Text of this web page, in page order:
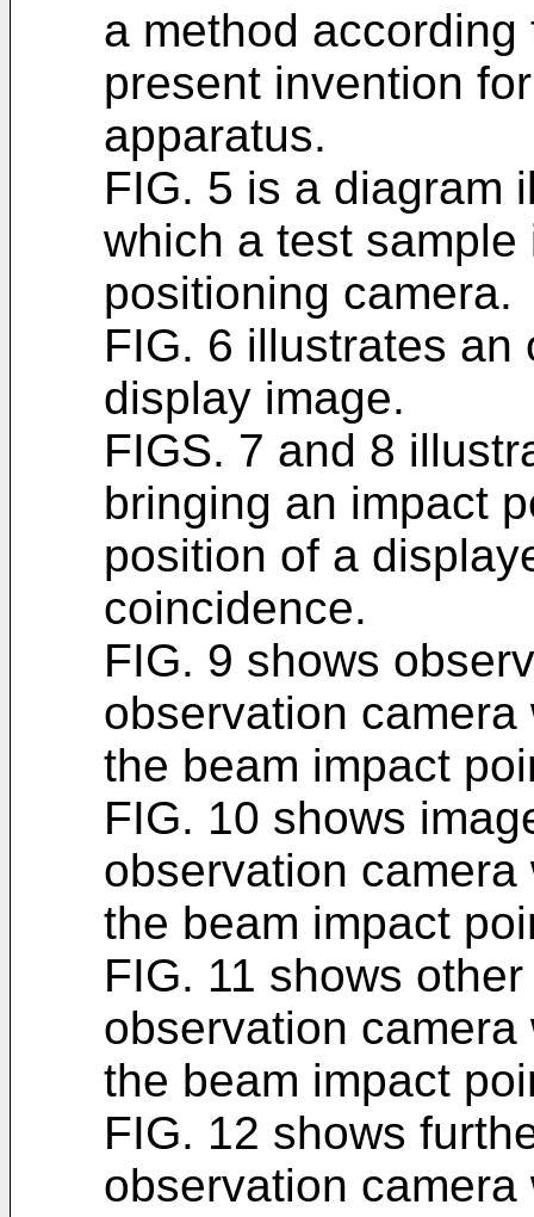
a method
present invention
apparatus.
FIG. 5 is a diagram
which a test
positioning camera.
FIG. 6 illustrates an
display image.
FIGS. 7 and 8
bringing an impact
position of a
coincidence.
FIG. 9 shows
observation
the beam impact
FIG. 10 shows
observation
the beam impact
FIG. 11 shows
observation
the beam impact
FIG. 12 shows
observation